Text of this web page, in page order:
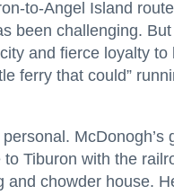
to-Angel Island
been challenging. But
and fierce loyalty to
ferry that could”
McDonogh’s
Tiburon with the
and chowder house.